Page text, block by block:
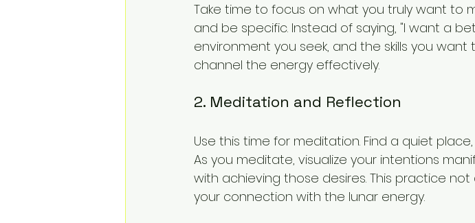
Take time to focus on what you truly want to
and be specific. Instead of saying, "I want a
environment you seek, and the skills you want
channel the energy effectively.
2. Meditation and Reflection
Use this time for meditation. Find a quiet
As you meditate, visualize your intentions
with achieving those desires. This practice
your connection with the lunar energy.